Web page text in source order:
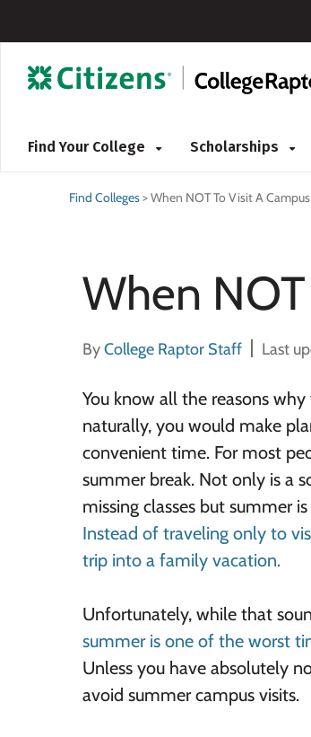
Find Your College Scholarships
Find Colleges>When NOT To Visit A Campus
When
ByCollege Raptor Staff Last
You know all the reasons
naturally, you would make
convenient time. For most
summer break. Not only is a
missing classes but summer
Instead of traveling only to
trip into a family vacation.
Unfortunately, while that
summer is one of the worst
Unless you have absolutely
avoid summer campus visits.